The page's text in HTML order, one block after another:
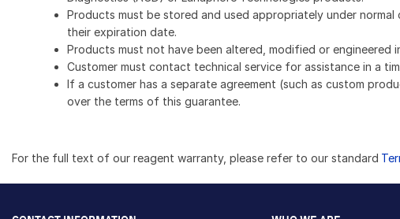
Products must be stored and used appropriately under
their expiration date.
Products must not have been altered, modified or engineered
Customer must contact technical service for assistance in a
If a customer has a separate agreement (such as custom
over the terms of this guarantee.
For the full text of our reagent warranty, please refer to our standard